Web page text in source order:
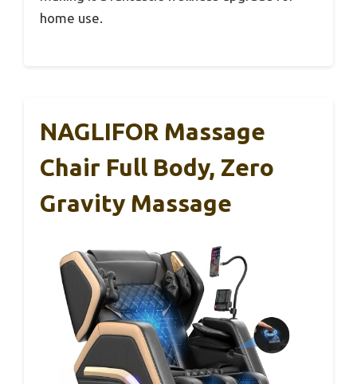
home use.
NAGLIFOR Massage
Chair Full Body, Zero
Gravity Massage